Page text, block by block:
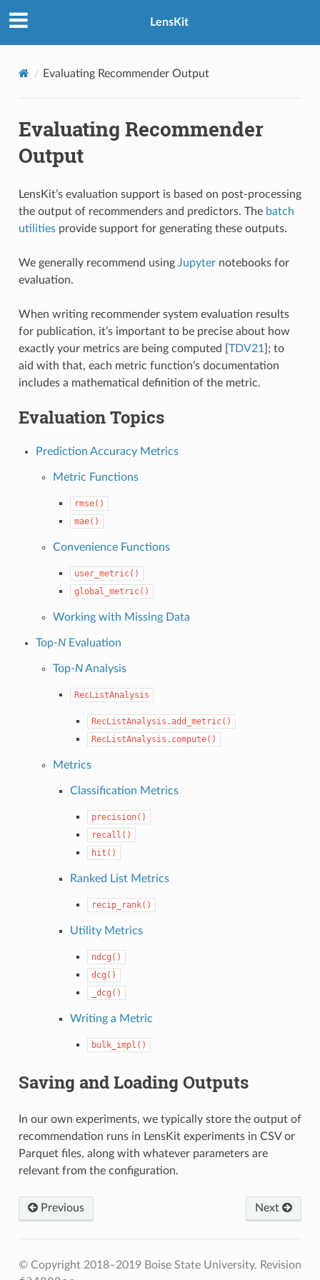
LensKit
Evaluating Recommender Output
Evaluating Recommender
Output
LensKit’s evaluation support is based on post-processing
the output of recommenders and predictors. The batch
utilitiesprovide support for generating these outputs.
We generally recommend using Jupyternotebooks for
evaluation.
When writing recommender system evaluation results
for publication, it’s important to be precise about how
exactly your metrics are being computed
TDV21
; to
aid with that, each metric function’s documentation
includes a mathematical definition of the metric.
Evaluation Topics
Prediction Accuracy Metrics
Metric Functions
rmse()
mae()
Convenience Functions
user_metric()
global_metric()
Working with Missing Data
Top-NEvaluation
Top-NAnalysis
RecListAnalysis
RecListAnalysis.add_metric()
RecListAnalysis.compute()
Metrics
Classification Metrics
precision()
recall()
hit()
Ranked List Metrics
recip_rank()
Utility Metrics
ndcg()
dcg()
_dcg()
Writing a Metric
bulk_impl()
Saving and Loading Outputs
In our own experiments, we typically store the output of
recommendation runs in LensKit experiments in CSV or
Parquet files, along with whatever parameters are
relevant from the configuration.
Previous Next
© Copyright 2018–2019 Boise State University. Revision